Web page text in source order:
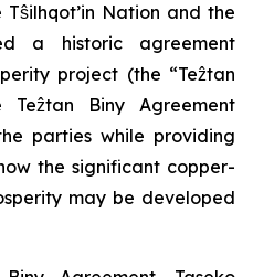
Nation and the
a historic agreement
project (the “Teẑtan
Biny Agreement
parties while providing
the significant copper-
may be developed